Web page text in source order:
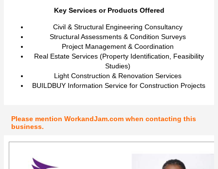
Key Services or Products Offered
Civil & Structural Engineering Consultancy
Structural Assessments & Condition Surveys
Project Management & Coordination
Real Estate Services (Property Identification, Feasibility
Studies)
Light Construction & Renovation Services
BUILDBUY Information Service for Construction Projects
Please mention WorkandJam.com when contacting this
business.